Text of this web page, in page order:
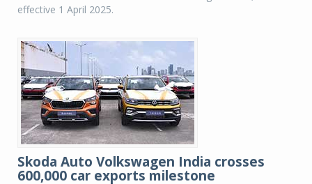
effective 1 April 2025.
Skoda Auto Volkswagen India crosses
600,000 car exports milestone